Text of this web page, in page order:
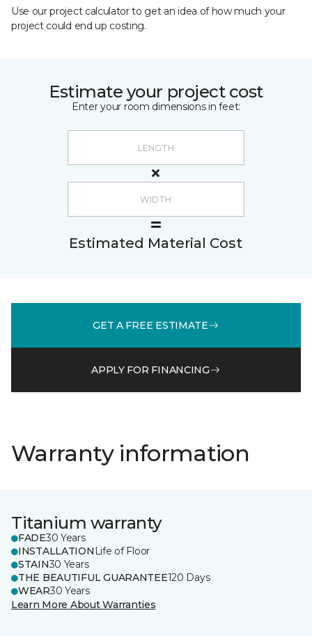
Use our project calculator to get an idea of how much your
project could end up costing.
Estimate your project cost
Enter your room dimensions in feet:
Estimated Material Cost
GET A FREE ESTIMATE
APPLY FOR FINANCING
Warranty information
Titanium warranty
FADE30 Years
INSTALLATION Life of Floor
STAIN30 Years
THE BEAUTIFUL GUARANTEE120 Days
WEAR30 Years
Learn More About Warranties